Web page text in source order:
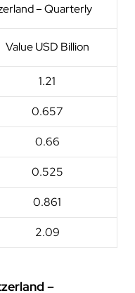
– Quarterly
Value USD Billion
1.21
0.657
0.66
0.525
0.861
2.09
–